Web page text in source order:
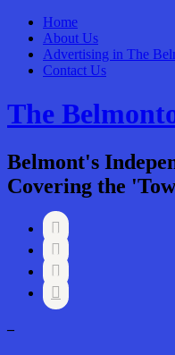
Home
About Us
Advertising in The
Contact Us
The
Belmont's
Covering the




–